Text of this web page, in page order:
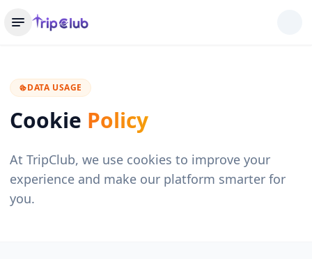
DATA USAGE
Cookie Policy
At TripClub, we use cookies to improve your
experience and make our platform smarter for
you.